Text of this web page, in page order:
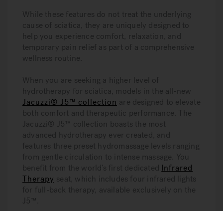
While these features do not treat the underlying
cause of sciatica, they are uniquely designed to
help you experience comfort, relaxation, and
temporary pain relief as part of a comprehensive
wellness routine.
When you are seeking a higher level of
hydrotherapy for sciatica, models in the all-new
Jacuzzi® J5™ collection are designed to elevate
both comfort and therapeutic performance. The
Jacuzzi® J5™ collection boasts the most
advanced hydrotherapy ever created, and
features three preset hydromassage levels ranging
from gentle circulation to intense massage. You
benefit from the world’s first dedicated Infrared
Therapy seat, which includes four infrared lights
for full-back therapy, available exclusively on the
J5™.